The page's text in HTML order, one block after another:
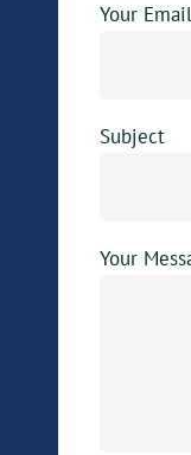
Your
Subject
Your